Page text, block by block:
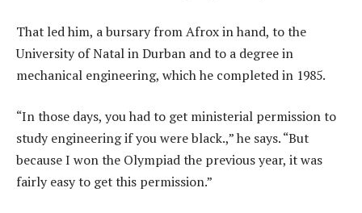
That led him, a bursary from Afrox in hand, to the
University of Natal in Durban and to a degree in
mechanical engineering, which he completed in 1985.
“In those days, you had to get ministerial permission to
study engineering if you were black.,” he says. “But
because I won the Olympiad the previous year, it was
fairly easy to get this permission.”